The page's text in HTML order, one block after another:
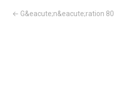
← G&eacute;n&eacute;ration 80